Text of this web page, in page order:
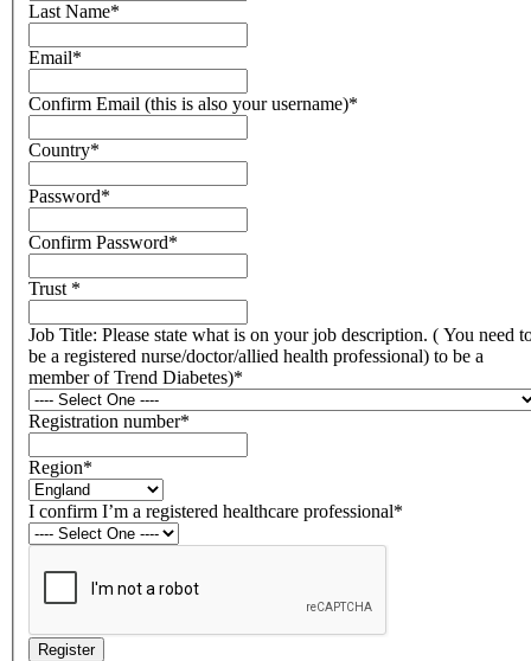
Last Name*
Email*
Confirm Email (this is also your username)*
Country*
Password*
Confirm Password*
Trust *
Job Title: Please state what is on your job description. ( You need
be a registered nurse/doctor/allied health professional) to be a
member of Trend Diabetes)*
Registration number*
Region*
I confirm I’m a registered healthcare professional*